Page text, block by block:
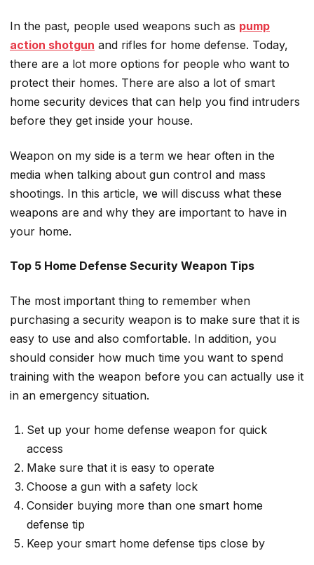
In the past, people used weapons such as pump
action shotgun and rifles for home defense. Today,
there are a lot more options for people who want to
protect their homes. There are also a lot of smart
home security devices that can help you find intruders
before they get inside your house.
Weapon on my side is a term we hear often in the
media when talking about gun control and mass
shootings. In this article, we will discuss what these
weapons are and why they are important to have in
your home.
Top 5 Home Defense Security Weapon Tips
The most important thing to remember when
purchasing a security weapon is to make sure that it is
easy to use and also comfortable. In addition, you
should consider how much time you want to spend
training with the weapon before you can actually use it
in an emergency situation.
Set up your home defense weapon for quick
access
Make sure that it is easy to operate
Choose a gun with a safety lock
Consider buying more than one smart home
defense tip
Keep your smart home defense tips close by